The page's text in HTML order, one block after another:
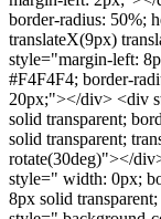
border-radius: 50%;
translateX(9px)
style="margin-left:
#F4F4F4; border-
20px;"></div> <div
solid transparent;
solid transparent;
rotate(30deg)"></
style=" width: 0px;
8px solid